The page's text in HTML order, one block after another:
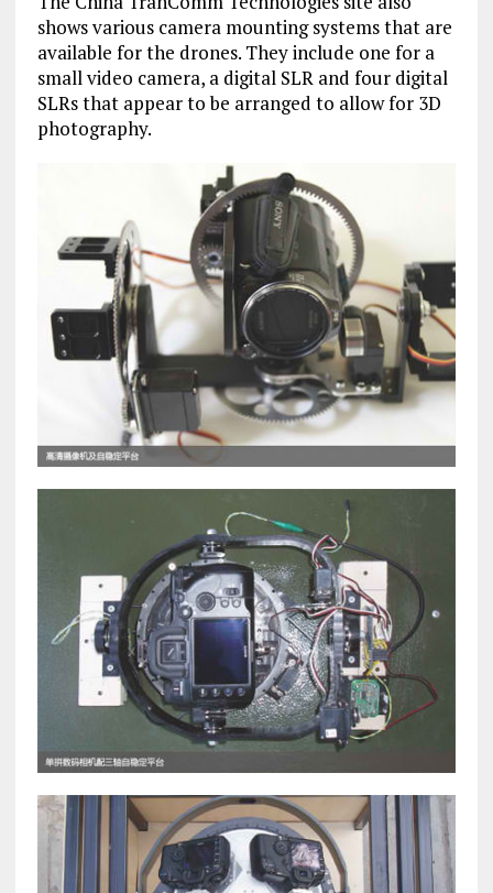
shows various camera mounting systems that are
available for the drones. They include one for a
small video camera, a digital SLR and four digital
SLRs that appear to be arranged to allow for 3D
photography.